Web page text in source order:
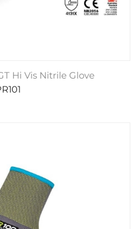
Hi Vis Nitrile Glove